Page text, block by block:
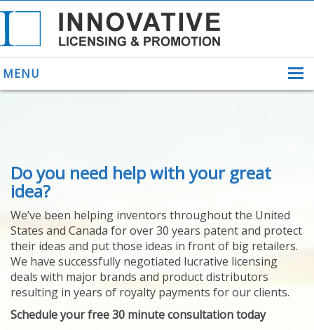
MENU
ABOUT US
HELPING INVENTORS
FOR OVER 30 YEARS
PATENTS
YOUR INVENTION
LICENSING
SELLING
YOUR INVENTION
PROVEN SUCCESS
FEATURED INVENTION
SUCCESS STORIES
Do you need help with your great
idea?
We’ve been helping inventors throughout the United
States and Canada for over 30 years patent and protect
their ideas and put those ideas in front of big retailers.
We have successfully negotiated lucrative licensing
deals with major brands and product distributors
resulting in years of royalty payments for our clients.
Schedule your free 30 minute consultation today